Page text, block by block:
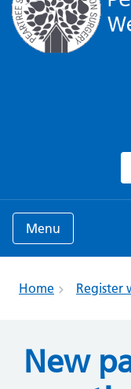
Menu
Home Register
New